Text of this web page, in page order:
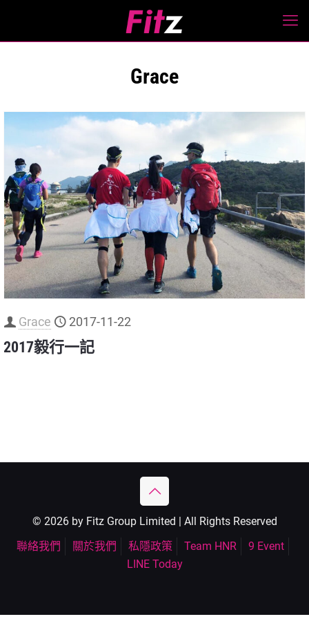
Grace
Grace 2017-11-22
2017毅行一記
© 2026 by Fitz Group Limited | All Rights Reserved
聯絡我們
關於我們 私隱政策 Team HNR
9 Event
LINE Today